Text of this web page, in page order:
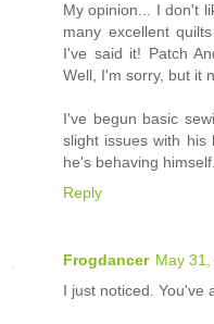
My opinion... I don't
many excellent
I've said it! Patch
Well, I'm sorry, but it
I've begun basic
slight issues with
he's behaving himself.
Reply
Frogdancer May
I just noticed. You've